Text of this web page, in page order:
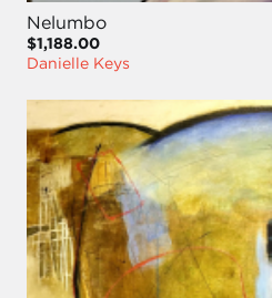
Nelumbo
$1,188.00
Danielle Keys